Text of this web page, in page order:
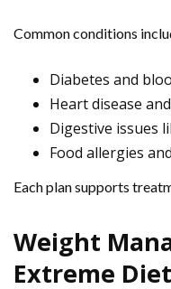
Common conditions
Diabetes and
Heart disease
Digestive issues
Food allergies
Each plan supports
Weight
Extreme